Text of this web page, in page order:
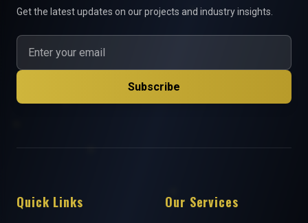
Get the latest updates on our projects and industry insights.
Subscribe
Quick Links Our Services